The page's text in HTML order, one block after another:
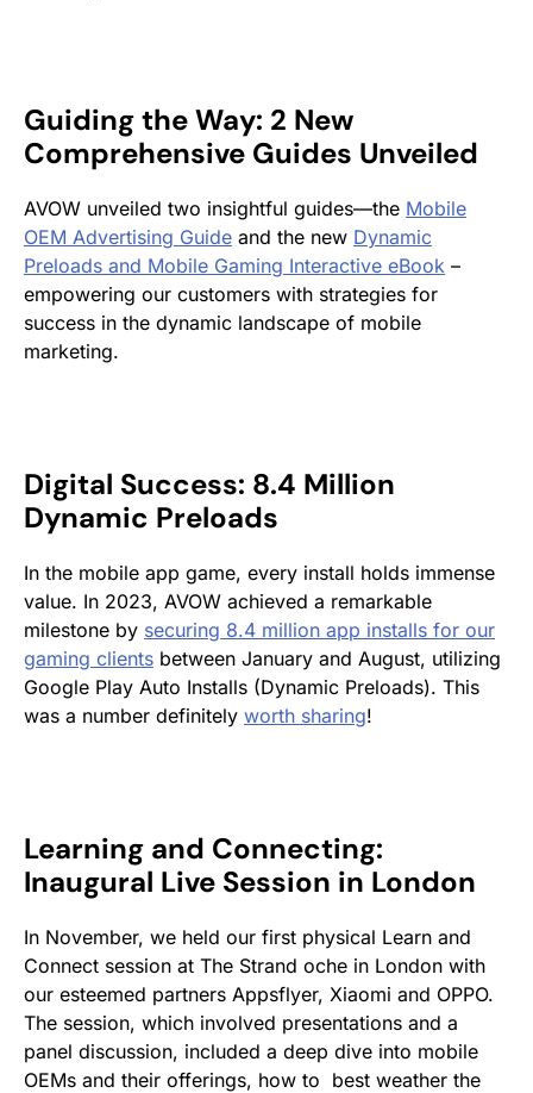
Guiding the Way: 2 New
Comprehensive Guides Unveiled
AVOW unveiled two insightful guides—the Mobile
OEM Advertising Guide and the new Dynamic
Preloads and Mobile Gaming Interactive eBook –
empowering our customers with strategies for
success in the dynamic landscape of mobile
marketing.
Digital Success: 8.4 Million
Dynamic Preloads
In the mobile app game, every install holds immense
value. In 2023, AVOW achieved a remarkable
milestone by securing 8.4 million app installs for our
gaming clients between January and August, utilizing
Google Play Auto Installs (Dynamic Preloads). This
was a number definitely worth sharing!
Learning and Connecting:
Inaugural Live Session in London
In November, we held our first physical Learn and
Connect session at The Strand oche in London with
our esteemed partners Appsflyer, Xiaomi and OPPO.
The session, which involved presentations and a
panel discussion, included a deep dive into mobile
OEMs and their offerings, how to best weather the